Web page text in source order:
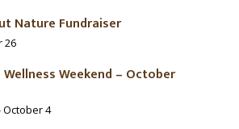
Nature Fundraiser
26
Wellness Weekend – October
October 4